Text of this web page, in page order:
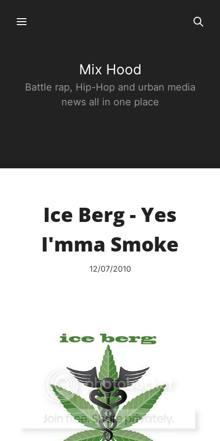
Mix Hood
Battle rap, Hip-Hop and urban media
news all in one place
Ice Berg - Yes
I'mma Smoke
12/07/2010